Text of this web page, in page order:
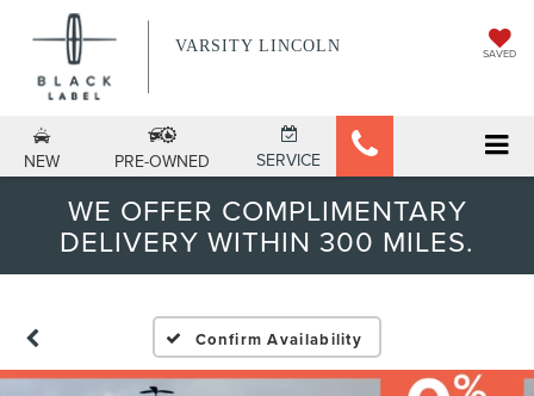
VARSITY LINCOLN SAVED
NEW PRE-OWNED SERVICE
WE OFFER COMPLIMENTARY
DELIVERY WITHIN 300 MILES.
Confirm Availability